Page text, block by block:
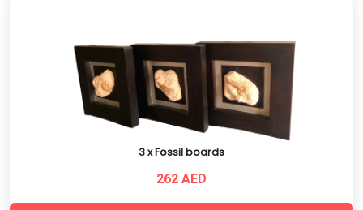
3 x Fossil boards
262 AED